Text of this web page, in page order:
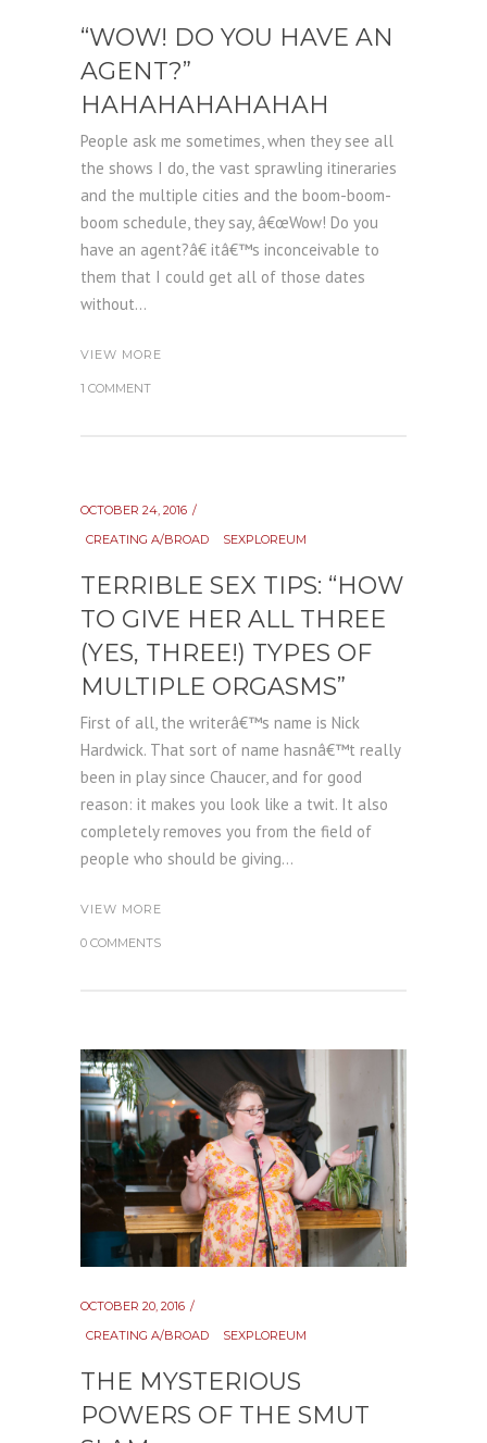
“WOW! DO YOU HAVE AN
AGENT?”
HAHAHAHAHAHAH
People ask me sometimes, when they see all
the shows I do, the vast sprawling itineraries
and the multiple cities and the boom-boom-
boom schedule, they say, â€œWow! Do you
have an agent?â€ itâ€™s inconceivable to
them that I could get all of those dates
without...
VIEW MORE
1 COMMENT
OCTOBER 24, 2016
CREATING A/BROAD
SEXPLOREUM
TERRIBLE SEX TIPS: “HOW
TO GIVE HER ALL THREE
(YES, THREE!) TYPES OF
MULTIPLE ORGASMS”
First of all, the writerâ€™s name is Nick
Hardwick. That sort of name hasnâ€™t really
been in play since Chaucer, and for good
reason: it makes you look like a twit. It also
completely removes you from the field of
people who should be giving...
VIEW MORE
0 COMMENTS
OCTOBER 20, 2016
CREATING A/BROAD
SEXPLOREUM
THE MYSTERIOUS
POWERS OF THE SMUT